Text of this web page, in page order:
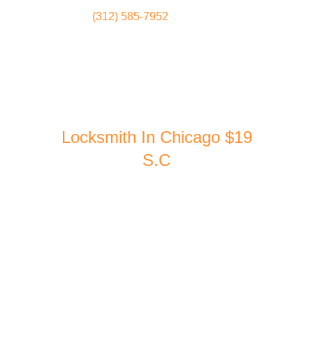
(312) 585-7952
Locksmith In Chicago $19
S.C